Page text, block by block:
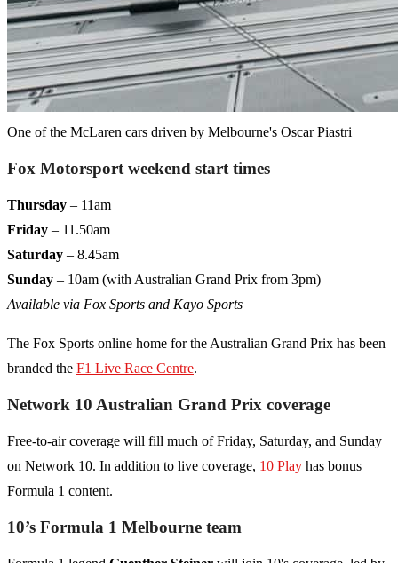
One of the McLaren cars driven by Melbourne's Oscar Piastri
Fox Motorsport weekend start times
Thursday – 11am
Friday – 11.50am
Saturday – 8.45am
Sunday – 10am (with Australian Grand Prix from 3pm)
Available via Fox Sports and Kayo Sports
The Fox Sports online home for the Australian Grand Prix has been
branded the F1 Live Race Centre.
Network 10 Australian Grand Prix coverage
Free-to-air coverage will fill much of Friday, Saturday, and Sunday
on Network 10. In addition to live coverage, 10 Play has bonus
Formula 1 content.
10’s Formula 1 Melbourne team